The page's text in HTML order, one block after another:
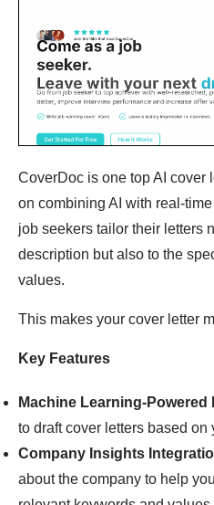
CoverDoc is one top AI cover
on combining AI with real-
job seekers tailor their letters
description but also to the
values.
This makes your cover letter
Key Features
Machine Learning-Powered
to draft cover letters based
Company Insights
about the company to help